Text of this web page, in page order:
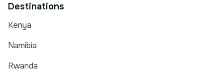
Destinations
Kenya
Namibia
Rwanda